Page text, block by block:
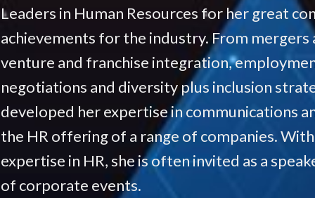
Leaders in Human Resources for her great
achievements for the industry. From mergers
venture and franchise integration,
negotiations and diversity plus inclusion
developed her expertise in communications
the HR offering of a range of companies.
expertise in HR, she is often invited as a
of corporate events.